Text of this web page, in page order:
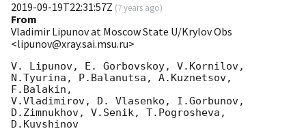
2019-09-19T22:31:57Z (7 years ago)
From
Vladimir Lipunov at Moscow State U/Krylov Obs
<lipunov@xray.sai.msu.ru>
V. Lipunov, E. Gorbovskoy, V.Kornilov,
N.Tyurina, P.Balanutsa, A.Kuznetsov,
F.Balakin,
V.Vladimirov, D. Vlasenko, I.Gorbunov,
D.Zimnukhov, V.Senik, T.Pogrosheva,
D.Kuvshinov